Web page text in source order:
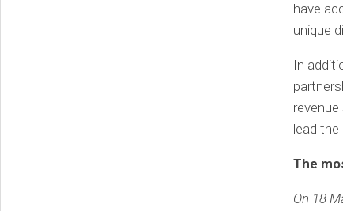
have
unique
In
lead
The
On 18